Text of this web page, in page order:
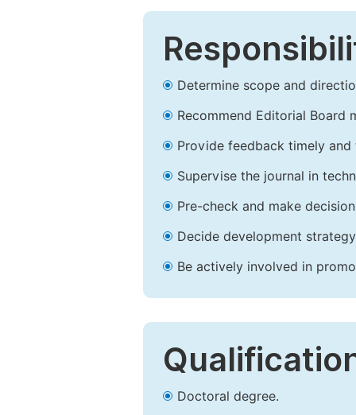
Determine scope and
Recommend Editorial Board
Provide feedback timely and
Supervise the journal in
Pre-check and make
Decide development
Be actively involved in
Doctoral degree.